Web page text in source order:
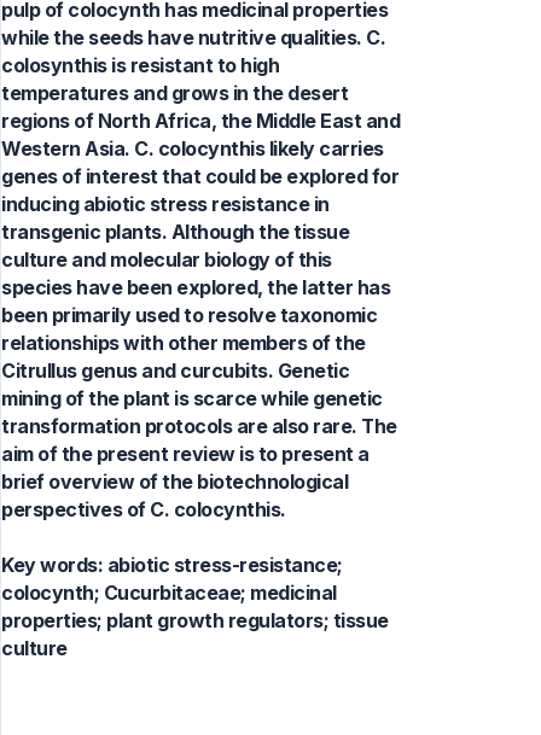
pulp of colocynth has medicinal properties
while the seeds have nutritive qualities. C.
colosynthis is resistant to high
temperatures and grows in the desert
regions of North Africa, the Middle East and
Western Asia. C. colocynthis likely carries
genes of interest that could be explored for
inducing abiotic stress resistance in
transgenic plants. Although the tissue
culture and molecular biology of this
species have been explored, the latter has
been primarily used to resolve taxonomic
relationships with other members of the
Citrullus genus and curcubits. Genetic
mining of the plant is scarce while genetic
transformation protocols are also rare. The
aim of the present review is to present a
brief overview of the biotechnological
perspectives of C. colocynthis.
Key words: abiotic stress-resistance;
colocynth; Cucurbitaceae; medicinal
properties; plant growth regulators; tissue
culture